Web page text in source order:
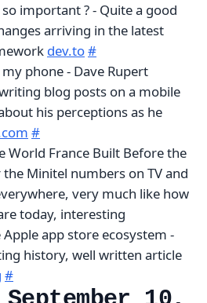
important ? - Quite a good
arriving in the latest
dev.to#
phone - Dave Rupert
blog posts on a mobile
his perceptions as he
#
World France Built Before the
Minitel numbers on TV and
very much like how
today, interesting
app store ecosystem -
history, well written article
#